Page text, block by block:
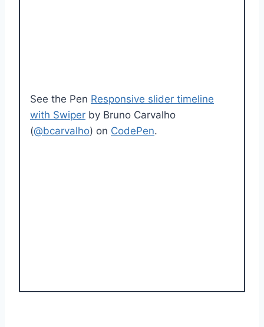
See the Pen Responsive slider timeline
with Swiper by Bruno Carvalho
(@bcarvalho) on CodePen.